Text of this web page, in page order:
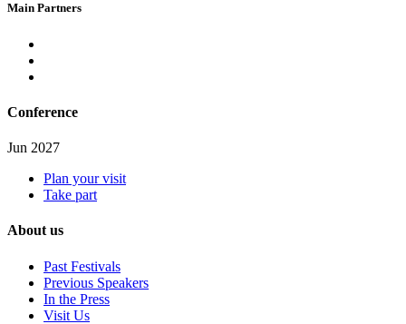
Main Partners
Conference
Jun 2027
Plan your visit
Take part
About us
Past Festivals
Previous Speakers
In the Press
Visit Us